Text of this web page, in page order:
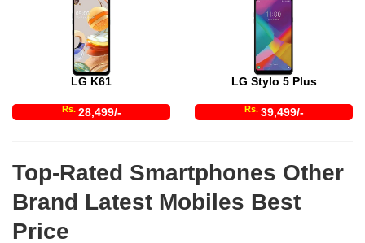
LG K61
Rs. 28,499/-
LG Stylo 5 Plus
Rs. 39,499/-
Top-Rated Smartphones Other
Brand Latest Mobiles Best
Price